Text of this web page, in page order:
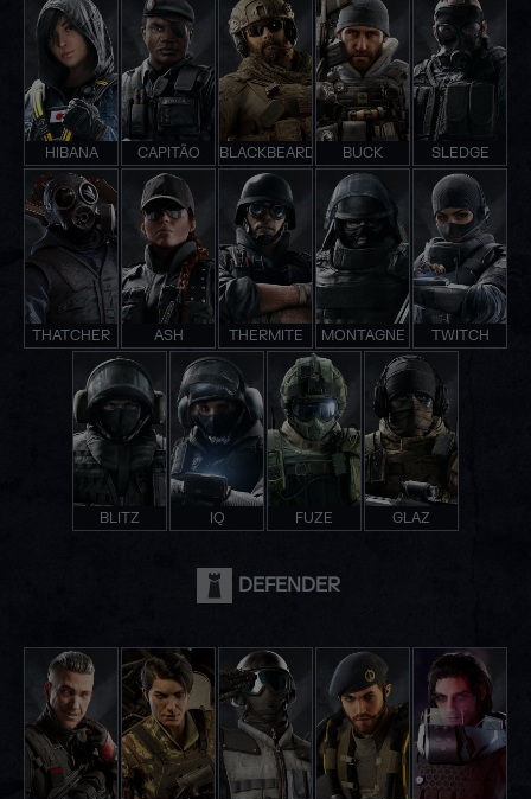
HIBANA CAPITÃO BLACKBEARD BUCK SLEDGE
THATCHER ASH THERMITE MONTAGNE TWITCH
BLITZ IQ FUZE GLAZ
DEFENDER